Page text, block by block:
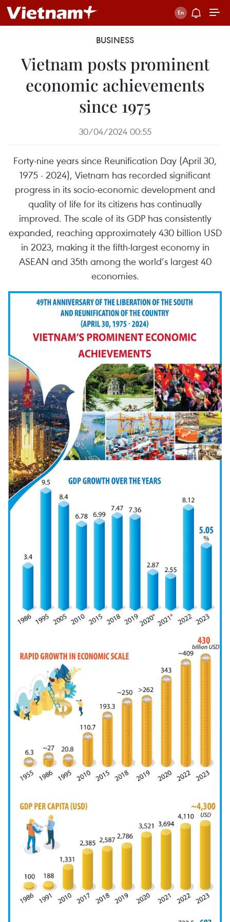
BUSINESS
Vietnam posts prominent
economic achievements
since 1975
30/04/2024 00:55
Forty-nine years since Reunification Day (April 30,
1975 - 2024), Vietnam has recorded significant
progress in its socio-economic development and
quality of life for its citizens has continually
improved. The scale of its GDP has consistently
expanded, reaching approximately 430 billion USD
in 2023, making it the fifth-largest economy in
ASEAN and 35th among the world’s largest 40
economies.